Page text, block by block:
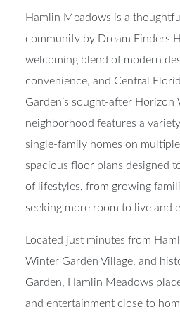
Hamlin Meadows is a
community by Dream Finders
welcoming blend of modern
convenience, and Central
Garden’s sought-after Horizon
neighborhood features a
single-family homes on
spacious floor plans designed
of lifestyles, from growing
seeking more room to live and
Located just minutes from
Winter Garden Village, and
Garden, Hamlin Meadows
and entertainment close to